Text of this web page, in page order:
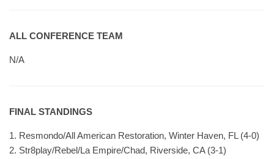
ALL CONFERENCE TEAM
N/A
FINAL STANDINGS
1. Resmondo/All American Restoration, Winter Haven, FL (4-0)
2. Str8play/Rebel/La Empire/Chad, Riverside, CA (3-1)